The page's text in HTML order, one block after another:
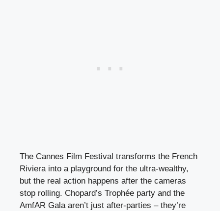
The Cannes Film Festival transforms the French
Riviera into a playground for the ultra-wealthy,
but the real action happens after the cameras
stop rolling. Chopard’s Trophée party and the
AmfAR Gala aren’t just after-parties – they’re